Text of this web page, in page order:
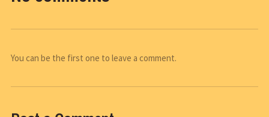
You can be the first one to leave a comment.